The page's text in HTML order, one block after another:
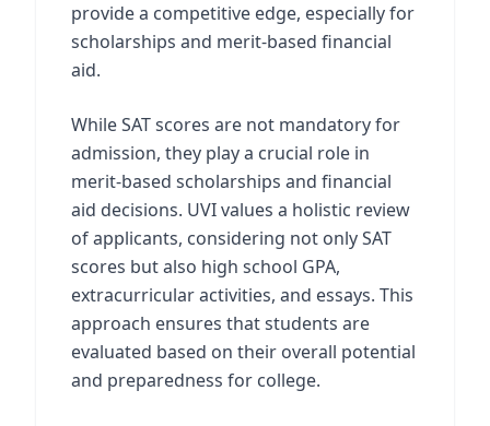
provide a competitive edge, especially for
scholarships and merit-based financial
aid.
While SAT scores are not mandatory for
admission, they play a crucial role in
merit-based scholarships and financial
aid decisions. UVI values a holistic review
of applicants, considering not only SAT
scores but also high school GPA,
extracurricular activities, and essays. This
approach ensures that students are
evaluated based on their overall potential
and preparedness for college.